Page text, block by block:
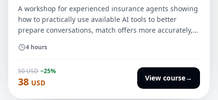
A workshop for experienced insurance agents showing
how to practically use available AI tools to better
prepare conversations, match offers more accurately,
without losing customer trust.
4 hours
50 USD −25%
38 USD
View course→